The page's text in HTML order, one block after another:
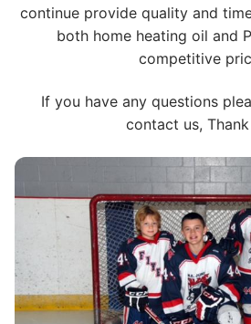
continue provide quality and
both home heating oil and
competitive
If you have any questions
contact us, Thank